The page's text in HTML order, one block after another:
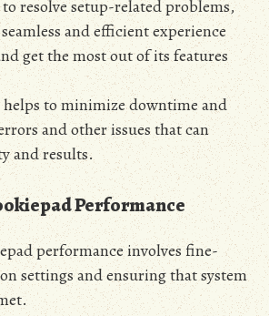
resolve setup-related problems‚
and efficient experience
get the most out of its features
helps to minimize downtime and
and other issues that can
and results.
Performance
performance involves fine-
settings and ensuring that system